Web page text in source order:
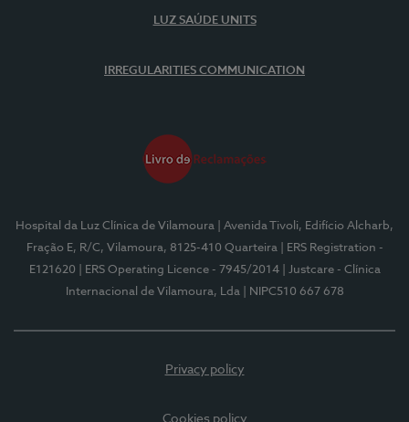
LUZ SAÚDE UNITS
IRREGULARITIES COMMUNICATION
Hospital da Luz Clínica de Vilamoura
| Avenida Tivoli, Edifício Alcharb,
Fração E, R/C, Vilamoura, 8125-410 Quarteira
| ERS Registration -
E121620
| ERS Operating Licence - 7945/2014
| Justcare - Clínica
Internacional de Vilamoura, Lda
| NIPC510 667 678
Privacy policy
Cookies policy